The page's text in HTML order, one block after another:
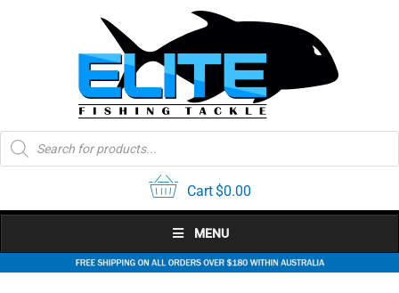
Products
search
Cart$0.00
MENU